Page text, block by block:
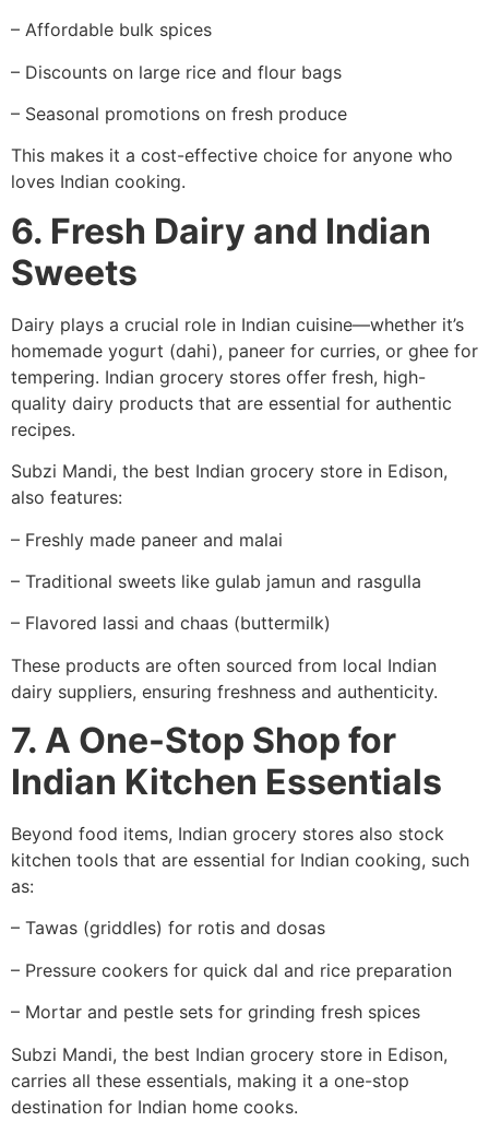
– Affordable bulk spices
– Discounts on large rice and flour bags
– Seasonal promotions on fresh produce
This makes it a cost-effective choice for anyone who
loves Indian cooking.
6. Fresh Dairy and Indian
Sweets
Dairy plays a crucial role in Indian cuisine—whether it’s
homemade yogurt (dahi), paneer for curries, or ghee for
tempering. Indian grocery stores offer fresh, high-
quality dairy products that are essential for authentic
recipes.
Subzi Mandi, the best Indian grocery store in Edison,
also features:
– Freshly made paneer and malai
– Traditional sweets like gulab jamun and rasgulla
– Flavored lassi and chaas (buttermilk)
These products are often sourced from local Indian
dairy suppliers, ensuring freshness and authenticity.
7. A One-Stop Shop for
Indian Kitchen Essentials
Beyond food items, Indian grocery stores also stock
kitchen tools that are essential for Indian cooking, such
as:
– Tawas (griddles) for rotis and dosas
– Pressure cookers for quick dal and rice preparation
– Mortar and pestle sets for grinding fresh spices
Subzi Mandi, the best Indian grocery store in Edison,
carries all these essentials, making it a one-stop
destination for Indian home cooks.